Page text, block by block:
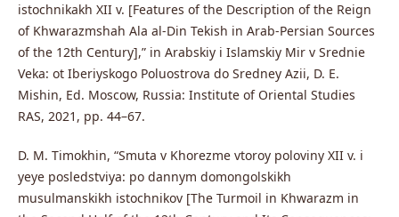
istochnikakh XII v. [Features of the Description of the Reign
of Khwarazmshah Ala al-Din Tekish in Arab-Persian Sources
of the 12th Century],” in Arabskiy i Islamskiy Mir v Srednie
Veka: ot Iberiyskogo Poluostrova do Sredney Azii, D. E.
Mishin, Ed. Moscow, Russia: Institute of Oriental Studies
RAS, 2021, pp. 44–67.
D. M. Timokhin, “Smuta v Khorezme vtoroy poloviny XII v. i
yeye posledstviya: po dannym domongolskikh
musulmanskikh istochnikov [The Turmoil in Khwarazm in